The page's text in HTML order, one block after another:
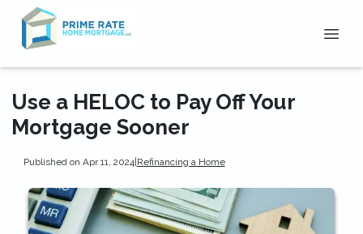
Use a HELOC to Pay Off Your
Mortgage Sooner
Published on Apr 11, 2024|Refinancing a Home